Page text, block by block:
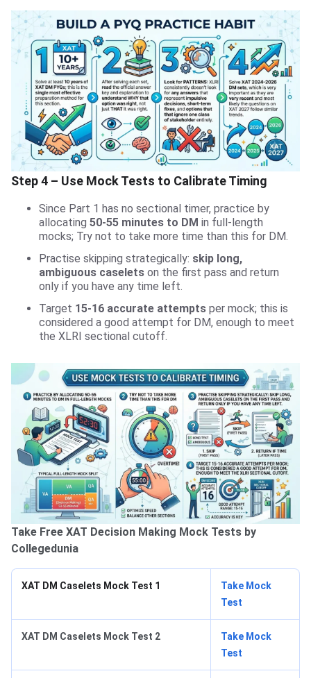
Step 4 – Use Mock Tests to Calibrate Timing
Since Part 1 has no sectional timer, practice by
allocating 50-55 minutes to DM in full-length
mocks; Try not to take more time than this for DM.
Practise skipping strategically: skip long,
ambiguous caselets on the first pass and return
only if you have any time left.
Target 15-16 accurate attempts per mock; this is
considered a good attempt for DM, enough to meet
the XLRI sectional cutoff.
Take Free XAT Decision Making Mock Tests by
Collegedunia
XAT DM Caselets Mock Test 1
Take Mock
Test
XAT DM Caselets Mock Test 2
Take Mock
Test